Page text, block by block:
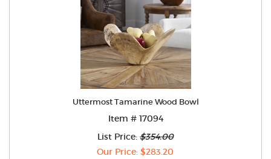
Uttermost Tamarine Wood Bowl
Item # 17094
List Price: $354.00
Our Price: $283.20